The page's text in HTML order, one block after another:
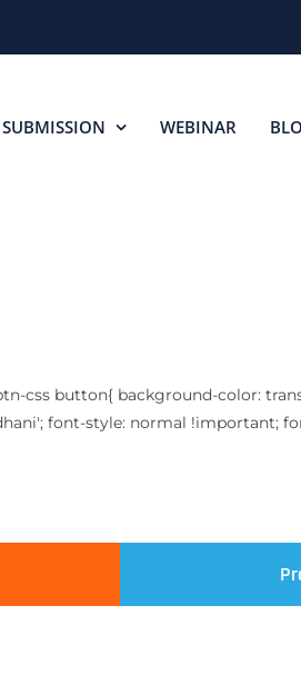
WEBINAR
css button{ background-color:
font-style: normal !important;